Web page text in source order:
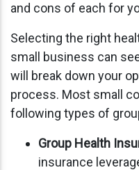
and cons of each for
Selecting the right
small business can
will break down your
process. Most small
following types of
Group Health
insurance